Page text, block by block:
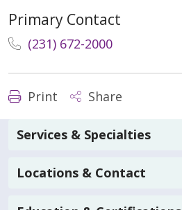
Primary Contact
(231) 672-2000
Print Share
Services & Specialties
Locations & Contact